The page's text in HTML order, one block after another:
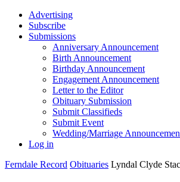
Advertising
Subscribe
Submissions
Anniversary Announcement
Birth Announcement
Birthday Announcement
Engagement Announcement
Letter to the Editor
Obituary Submission
Submit Classifieds
Submit Event
Wedding/Marriage
Log in
Ferndale Record Obituaries Lyndal Clyde